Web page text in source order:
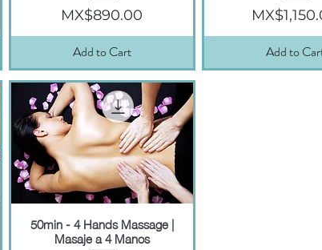
Price
MX$890.00
Add to Cart
Price
Add to
Quick View
50min - 4 Hands Massage |
Masaje a 4 Manos